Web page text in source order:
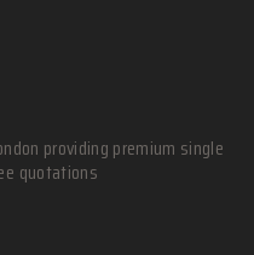
providing premium single
quotations